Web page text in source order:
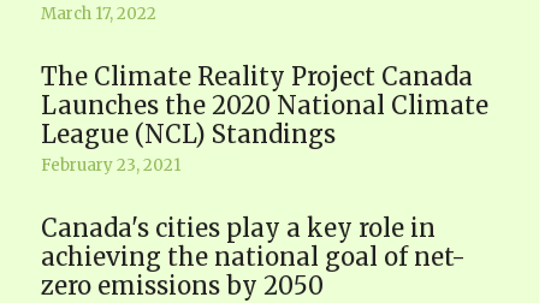
March 17, 2022
The Climate Reality Project Canada
Launches the 2020 National Climate
League (NCL) Standings
February 23, 2021
Canada's cities play a key role in
achieving the national goal of net-
zero emissions by 2050